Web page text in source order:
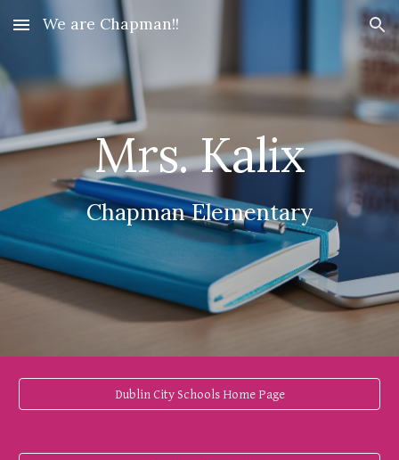
Skip to main content Skip to navigation
We are Chapman!!
Mrs. Kalix
Chapman Elementary
Dublin City Schools Home Page